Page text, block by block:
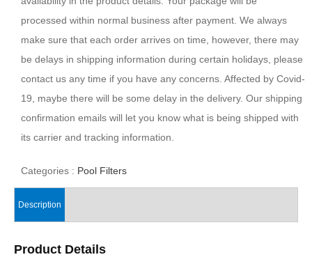
processed within normal business after payment. We always
make sure that each order arrives on time, however, there may
be delays in shipping information during certain holidays, please
contact us any time if you have any concerns. Affected by Covid-
19, maybe there will be some delay in the delivery. Our shipping
confirmation emails will let you know what is being shipped with
its carrier and tracking information.
Categories : Pool Filters
Description
Product Details